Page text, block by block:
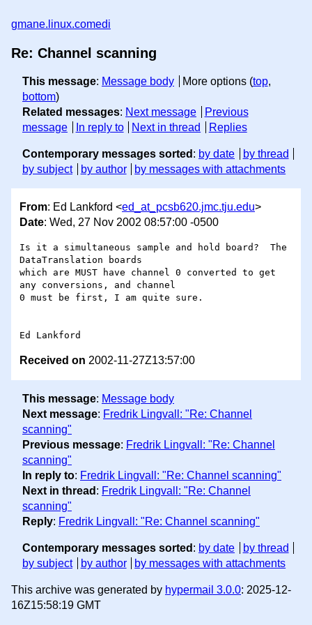
gmane.linux.comedi
Re: Channel scanning
This message: Message body More options (top,
bottom)
Related messages: Next message
Previous
message
In reply to Next in thread Replies
Contemporary messages sorted : by date
by thread
by subject
by author by messages with attachments
From: Ed Lankford <ed_at_pcsb620.jmc.tju.edu>
Date: Wed, 27 Nov 2002 08:57:00 -0500
Is it a simultaneous sample and hold board?  The
DataTranslation boards
which are MUST have channel 0 converted to get
any conversions, and channel
0 must be first, I am quite sure.
Received on 2002-11-27Z13:57:00
This message: Message body
Next message: Fredrik Lingvall: "Re: Channel
scanning"
Previous message: Fredrik Lingvall: "Re: Channel
scanning"
In reply to: Fredrik Lingvall: "Re: Channel scanning"
Next in thread : Fredrik Lingvall: "Re: Channel
scanning"
Reply: Fredrik Lingvall: "Re: Channel scanning"
Contemporary messages sorted : by date
by thread
by subject
by author by messages with attachments
This archive was generated by hypermail 3.0.0: 2025-12-
16Z15:58:19 GMT